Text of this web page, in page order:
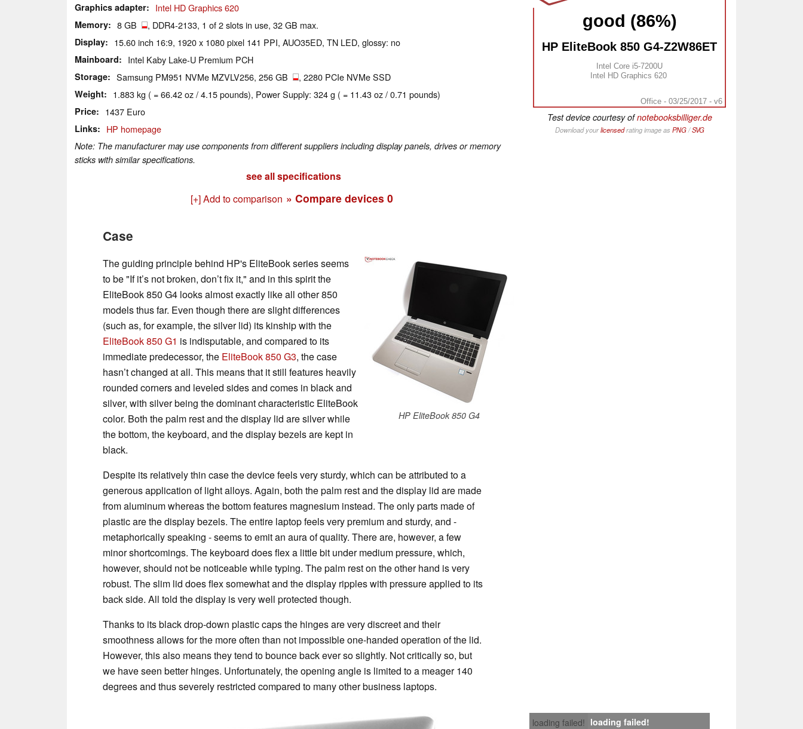
good (86%)
HP EliteBook 850 G4-Z2W86ET
Intel Core i5-7200U
Intel HD Graphics 620
Office - 03/25/2017 - v6
Test device courtesy ofnotebooksbilliger.de
Download yourlicensedrating image as PNG/SVG
Graphics adapter Intel HD Graphics 620
Memory 8 GB , DDR4-2133, 1 of 2 slots in use, 32 GB max.
Display 15.60 inch 16:9, 1920 x 1080 pixel 141 PPI, AUO35ED, TN LED, glossy: no
Mainboard Intel Kaby Lake-U Premium PCH
Storage Samsung PM951 NVMe MZVLV256, 256 GB , 2280 PCIe NVMe SSD
Weight 1.883 kg ( = 66.42 oz / 4.15 pounds), Power Supply: 324 g ( = 11.43 oz / 0.71 pounds)
Price 1437 Euro
Links HP homepage
Note: The manufacturer may use components from different suppliers including display panels, drives or memory
sticks with similar specifications.
see all specifications
[+] Add to comparison » Compare devices 0
Case
HP EliteBook 850 G4
The guiding principle behind HP's EliteBook series seems
to be "If it’s not broken, don’t fix it," and in this spirit the
EliteBook 850 G4 looks almost exactly like all other 850
models thus far. Even though there are slight differences
(such as, for example, the silver lid) its kinship with the
EliteBook 850 G1 is indisputable, and compared to its
immediate predecessor, the EliteBook 850 G3, the case
hasn’t changed at all. This means that it still features heavily
rounded corners and leveled sides and comes in black and
silver, with silver being the dominant characteristic EliteBook
color. Both the palm rest and the display lid are silver while
the bottom, the keyboard, and the display bezels are kept in
black.
Despite its relatively thin case the device feels very sturdy, which can be attributed to a
generous application of light alloys. Again, both the palm rest and the display lid are made
from aluminum whereas the bottom features magnesium instead. The only parts made of
plastic are the display bezels. The entire laptop feels very premium and sturdy, and -
metaphorically speaking - seems to emit an aura of quality. There are, however, a few
minor shortcomings. The keyboard does flex a little bit under medium pressure, which,
however, should not be noticeable while typing. The palm rest on the other hand is very
robust. The slim lid does flex somewhat and the display ripples with pressure applied to its
back side. All told the display is very well protected though.
Thanks to its black drop-down plastic caps the hinges are very discreet and their
smoothness allows for the more often than not impossible one-handed operation of the lid.
However, this also means they tend to bounce back ever so slightly. Not critically so, but
we have seen better hinges. Unfortunately, the opening angle is limited to a meager 140
degrees and thus severely restricted compared to many other business laptops.
loading failed! loading failed!